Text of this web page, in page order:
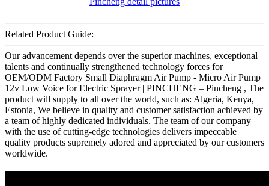
Related Product Guide:
Our advancement depends over the superior machines, exceptional
talents and continually strengthened technology forces for
OEM/ODM Factory Small Diaphragm Air Pump - Micro Air Pump
12v Low Voice for Electric Sprayer | PINCHENG – Pincheng , The
product will supply to all over the world, such as: Algeria, Kenya,
Estonia, We believe in quality and customer satisfaction achieved by
a team of highly dedicated individuals. The team of our company
with the use of cutting-edge technologies delivers impeccable
quality products supremely adored and appreciated by our customers
worldwide.